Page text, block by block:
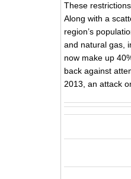
These
Along with a
region’s
and natural gas,
now make up
back against
2013, an attack